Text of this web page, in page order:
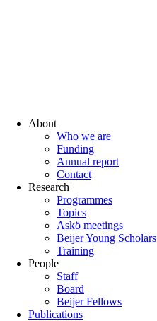
About
Who we are
Funding
Annual report
Contact
Research
Programmes
Topics
Askö meetings
Beijer Young Scholars
Training
People
Staff
Board
Beijer Fellows
Publications